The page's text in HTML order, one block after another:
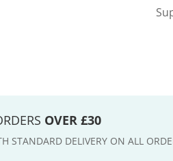
OVER £30
STANDARD DELIVERY ON ALL